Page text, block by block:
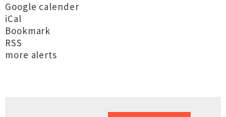
Google calender
iCal
Bookmark
RSS
more alerts